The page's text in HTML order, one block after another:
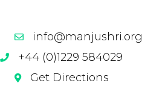
info@manjushri.org
+44 (0)1229 584029
Get Directions